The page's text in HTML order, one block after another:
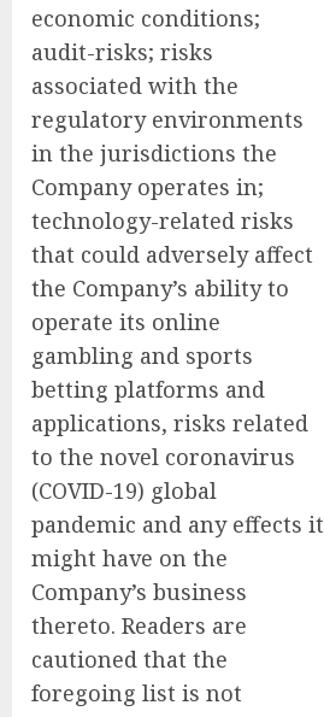
economic conditions;
audit-risks; risks
associated with the
regulatory environments
in the jurisdictions the
Company operates in;
technology-related risks
that could adversely affect
the Company’s ability to
operate its online
gambling and sports
betting platforms and
applications, risks related
to the novel coronavirus
(COVID-19) global
pandemic and any effects it
might have on the
Company’s business
thereto. Readers are
cautioned that the
foregoing list is not